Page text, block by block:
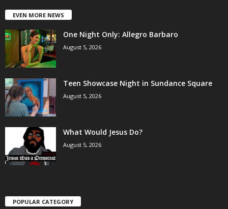
EVEN MORE NEWS
One Night Only: Allegro Barbaro
August 5, 2026
Teen Showcase Night in Sundance Square
August 5, 2026
What Would Jesus Do?
August 5, 2026
POPULAR CATEGORY